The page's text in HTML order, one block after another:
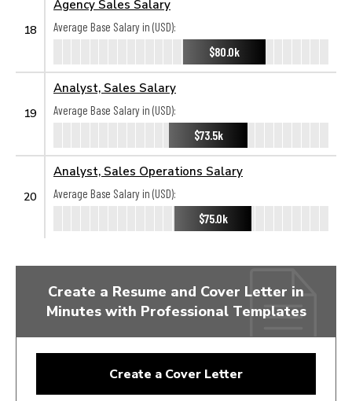
18
Agency Sales Salary
Average Base Salary in (USD):
$80.0k
19
Analyst, Sales Salary
Average Base Salary in (USD):
$73.5k
20
Analyst, Sales Operations Salary
Average Base Salary in (USD):
$75.0k
Create a Resume and Cover Letter in
Minutes with Professional Templates
Create a Cover Letter